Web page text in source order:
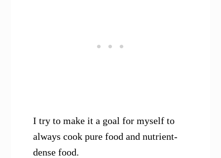
I try to make it a goal for myself to
always cook pure food and nutrient-
dense food.